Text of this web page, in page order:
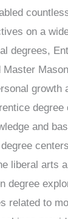
on a
degrees,
Master
growth
degree
and
liberal arts
degree
related to